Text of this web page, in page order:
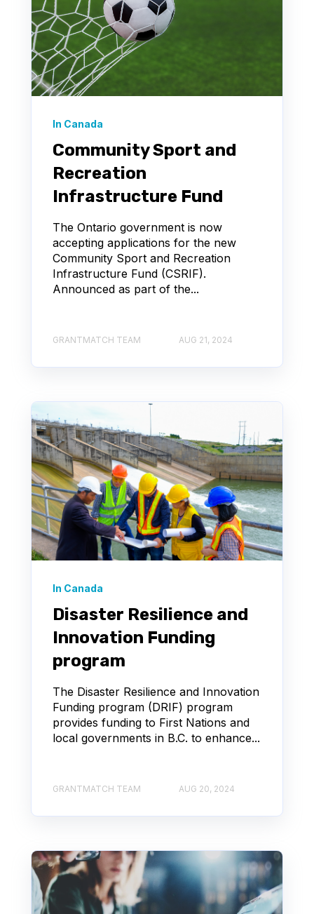
In Canada
Community Sport and
Recreation
Infrastructure Fund
The Ontario government is now
accepting applications for the new
Community Sport and Recreation
Infrastructure Fund (CSRIF).
Announced as part of the...
GRANTMATCH TEAM AUG 21, 2024
In Canada
Disaster Resilience and
Innovation Funding
program
The Disaster Resilience and Innovation
Funding program (DRIF) program
provides funding to First Nations and
local governments in B.C. to enhance...
GRANTMATCH TEAM AUG 20, 2024